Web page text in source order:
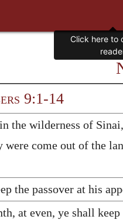
9:1-14
the wilderness of
were come out of the
the passover at his
at even, ye shall